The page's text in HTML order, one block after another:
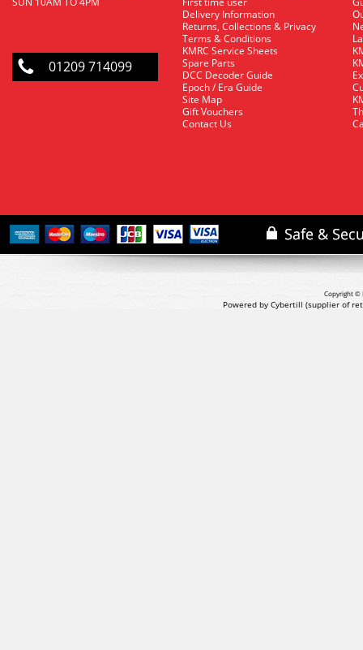
01209 714099
Delivery Information
Returns, Collections & Privacy
Terms & Conditions
KMRC Service Sheets
Spare Parts
DCC Decoder Guide
Epoch / Era Guide
Site Map
Gift Vouchers
Contact Us
Copyright ©
Powered by Cybertill (supplier of